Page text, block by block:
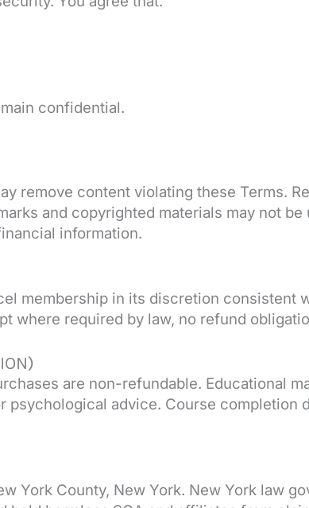
confidential.
remove content violating these Terms.
and copyrighted materials may not
information.
membership in its discretion consistent
where required by law, no refund
are non-refundable. Educational
advice. Course completion
York County, New York. New York law